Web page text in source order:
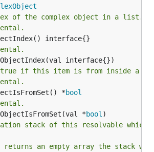
of the complex object in a list.
if this item is from inside a
*
bool
*
bool
stack of this resolvable which
an empty array the stack